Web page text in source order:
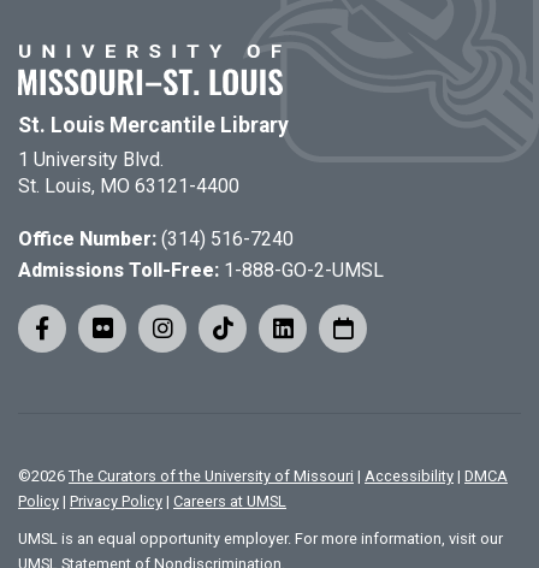
St. Louis Mercantile Library
1 University Blvd.
St. Louis, MO 63121-4400
Office Number: (314) 516-7240
Admissions Toll-Free: 1-888-GO-2-UMSL
©2026 The Curators of the University of Missouri | Accessibility | DMCA
Policy | Privacy Policy | Careers at UMSL
UMSL is an equal opportunity employer. For more information, visit our
UMSL Statement of Nondiscrimination.